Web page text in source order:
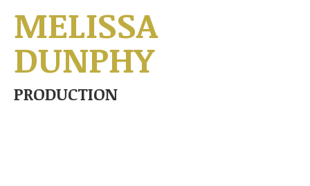
MELISSA
DUNPHY
PRODUCTION